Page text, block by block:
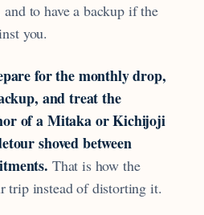
to have a backup if the
you.
for the monthly drop,
and treat the
of a Mitaka or Kichijoji
shoved between
That is how the
trip instead of distorting it.